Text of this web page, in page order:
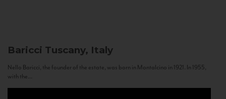
Baricci Tuscany, Italy
Nello Baricci, the founder of the estate, was born in Montalcino in 1921. In 1955,
with the...